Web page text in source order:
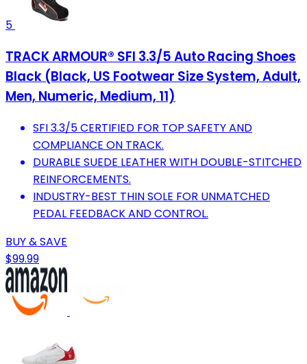
5
TRACK ARMOUR® SFI 3.3/5 Auto Racing Shoes
Black (Black, US Footwear Size System, Adult,
Men, Numeric, Medium, 11)
SFI 3.3/5 CERTIFIED FOR TOP SAFETY AND
COMPLIANCE ON TRACK.
DURABLE SUEDE LEATHER WITH DOUBLE-STITCHED
REINFORCEMENTS.
INDUSTRY-BEST THIN SOLE FOR UNMATCHED
PEDAL FEEDBACK AND CONTROL.
BUY & SAVE
$99.99